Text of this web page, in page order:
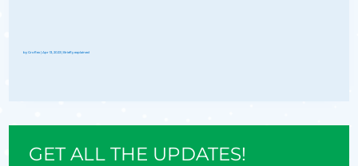
byGroflex |Apr 13, 2023 |Briefly explained
GET ALL THE UPDATES!